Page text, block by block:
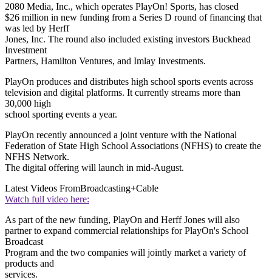
2080 Media, Inc., which operates PlayOn! Sports, has closed
$26 million in new funding from a Series D round of financing that
was led by Herff
Jones, Inc. The round also included existing investors Buckhead
Investment
Partners, Hamilton Ventures, and Imlay Investments.
PlayOn produces and distributes high school sports events across
television and digital platforms. It currently streams more than
30,000 high
school sporting events a year.
PlayOn recently announced a joint venture with the National
Federation of State High School Associations (NFHS) to create the
NFHS Network.
The digital offering will launch in mid-August.
Latest Videos FromBroadcasting+Cable
Watch full video here:
As part of the new funding, PlayOn and Herff Jones will also
partner to expand commercial relationships for PlayOn's School
Broadcast
Program and the two companies will jointly market a variety of
products and
services.